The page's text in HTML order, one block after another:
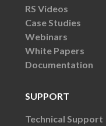
RS Videos
Case Studies
Webinars
White Papers
Documentation
SUPPORT
Technical Support